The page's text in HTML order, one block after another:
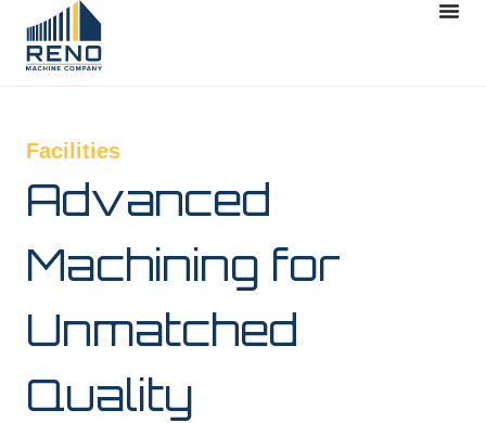
Facilities
Advanced
Machining for
Unmatched
Quality